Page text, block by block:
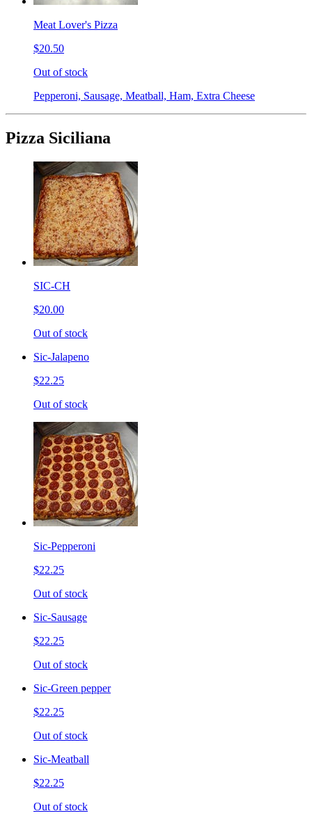
Meat Lover's Pizza
$20.50
Out of stock
Pepperoni, Sausage, Meatball, Ham, Extra Cheese
Pizza Siciliana
SIC-CH
$20.00
Out of stock
Sic-Jalapeno
$22.25
Out of stock
Sic-Pepperoni
$22.25
Out of stock
Sic-Sausage
$22.25
Out of stock
Sic-Green pepper
$22.25
Out of stock
Sic-Meatball
$22.25
Out of stock